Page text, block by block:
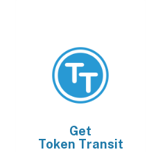
Get
Token Transit